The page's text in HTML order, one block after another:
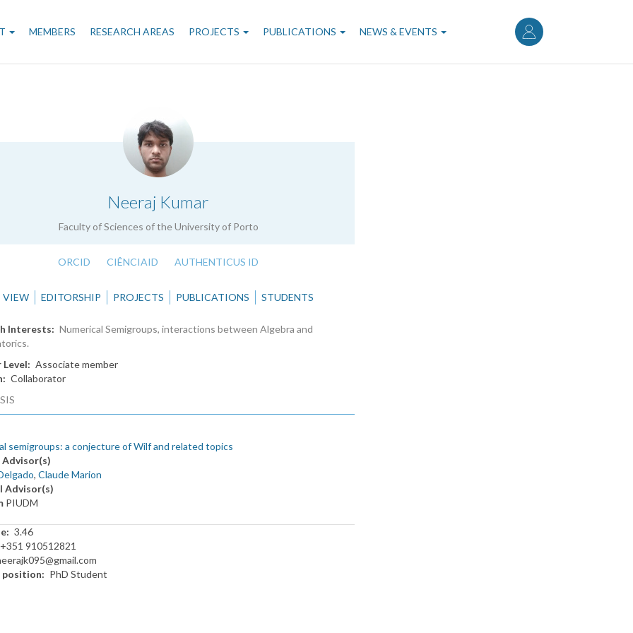
User
account
menu
MEMBERS RESEARCH AREAS PROJECTS PUBLICATIONS NEWS & EVENTS
Neeraj Kumar
Faculty of Sciences of the University of Porto
.
ORCID CIÊNCIAID AUTHENTICUS ID
VIEW EDITORSHIP PROJECTS PUBLICATIONS STUDENTS
Interests
Numerical Semigroups, interactions between Algebra and
Level
Associate member
Collaborator
semigroups: a conjecture of Wilf and related topics
, Claude Marion
Advisor(s)
PIUDM
3.46
+351 910512821
position
PhD Student